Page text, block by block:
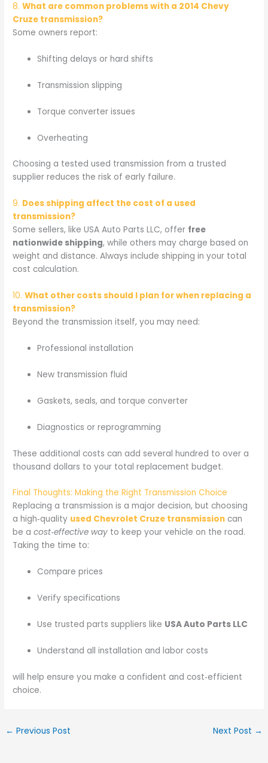
8.What are common problems with a 2014 Chevy
Cruze transmission?
Some owners report:
Shifting delays or hard shifts
Transmission slipping
Torque converter issues
Overheating
Choosing a tested used transmission from a trusted
supplier reduces the risk of early failure.
9. Does shipping affect the cost of a used
transmission?
Some sellers, like USA Auto Parts LLC, offer free
nationwide shipping, while others may charge based on
weight and distance. Always include shipping in your total
cost calculation.
10.What other costs should I plan for when replacing a
transmission?
Beyond the transmission itself, you may need:
Professional installation
New transmission fluid
Gaskets, seals, and torque converter
Diagnostics or reprogramming
These additional costs can add several hundred to over a
thousand dollars to your total replacement budget.
Final Thoughts: Making the Right Transmission Choice
Replacing a transmission is a major decision, but choosing
a high‑quality used Chevrolet Cruze transmission can
be acost‑effective way to keep your vehicle on the road.
Taking the time to:
Compare prices
Verify specifications
Use trusted parts suppliers like USA Auto Parts LLC
Understand all installation and labor costs
will help ensure you make a confident and cost‑efficient
choice.
← Previous Post Next Post →